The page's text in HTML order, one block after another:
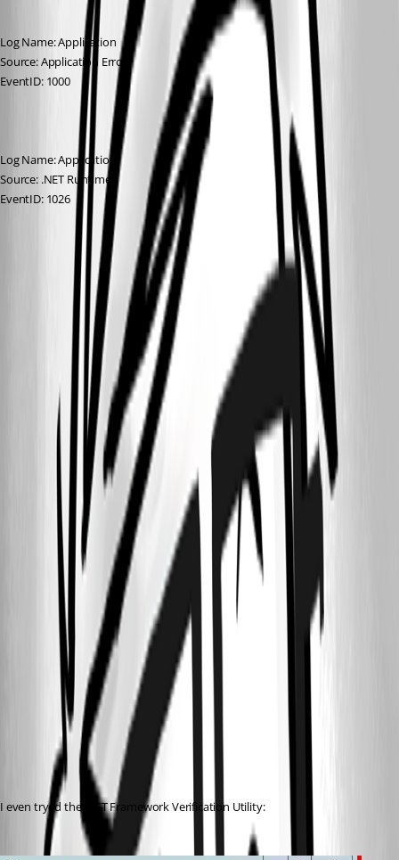
Log Name: Application
Source: Application Error
EventID: 1000
Log Name: Application
Source: .NET Runtime
EventID: 1026
I even tryed the .NET Framework Verification Utility: